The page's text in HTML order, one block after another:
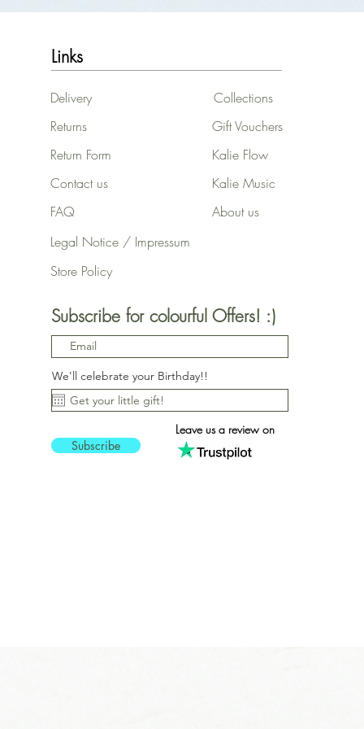
Links
Delivery
Returns
Return Form
Contact us
FAQ
Collections
Gift Vouchers
Kalie Flow
Kalie Music
About us
Legal Notice / Impressum
Store Policy
Subscribe for colourful Offers! :)
We'll celebrate your Birthday!!
Subscribe
Leave us a review on